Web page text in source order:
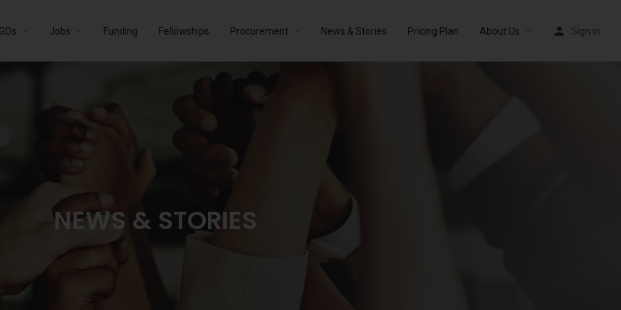
Jobs Funding Fellowships Procurement News & Stories Pricing Plan About Us Sign in
NEWS & STORIES